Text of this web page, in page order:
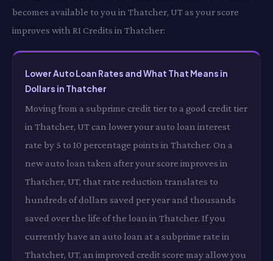
becomes available to you in Thatcher, UT as your score
improves with RI Credits in Thatcher:
Lower Auto Loan Rates and What That Means in
Dollars in Thatcher
Moving from a subprime credit tier to a good credit tier
in Thatcher, UT can lower your auto loan interest
rate by 5 to 10 percentage points in Thatcher. On a
new auto loan taken after your score improves in
Thatcher, UT, that rate reduction translates to
hundreds of dollars saved per year and thousands
saved over the life of the loan in Thatcher. If you
currently have an auto loan at a subprime rate in
Thatcher, UT, an improved credit score may allow you